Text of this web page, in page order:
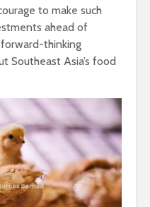
to make such
ahead of
thinking
Southeast Asia’s food